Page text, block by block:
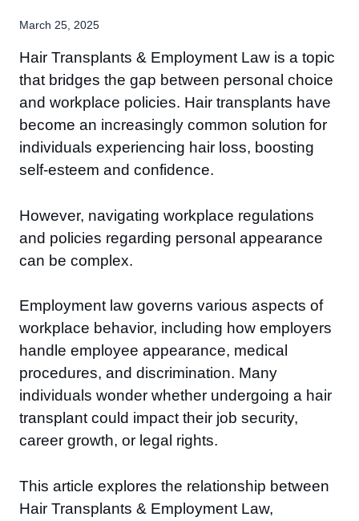
March 25, 2025
Hair Transplants & Employment Law is a topic
that bridges the gap between personal choice
and workplace policies. Hair transplants have
become an increasingly common solution for
individuals experiencing hair loss, boosting
self-esteem and confidence.
However, navigating workplace regulations
and policies regarding personal appearance
can be complex.
Employment law governs various aspects of
workplace behavior, including how employers
handle employee appearance, medical
procedures, and discrimination. Many
individuals wonder whether undergoing a hair
transplant could impact their job security,
career growth, or legal rights.
This article explores the relationship between
Hair Transplants & Employment Law,